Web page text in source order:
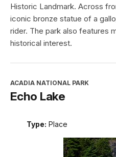
Historic Landmark. Across
iconic bronze statue of a
rider. The park also features
historical interest.
ACADIA NATIONAL PARK
Echo Lake
Type: Place